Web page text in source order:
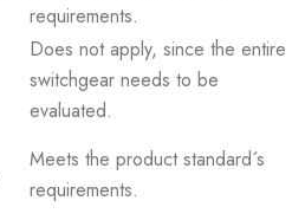
requirements.
Does not apply, since the entire
switchgear needs to be
evaluated.
Meets the product standard´s
requirements.